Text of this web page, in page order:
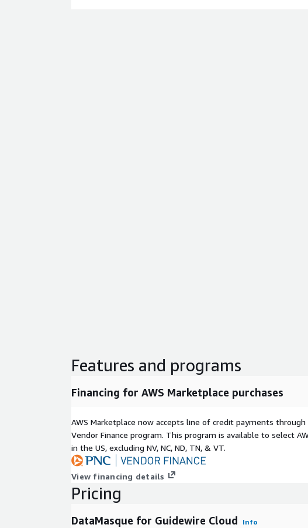
Features and programs
Financing for AWS Marketplace purchases
AWS Marketplace now accepts line of credit payments through
Vendor Finance program. This program is available to select
in the US, excluding NV, NC, ND, TN, & VT.
View financing details
Pricing
DataMasque for Guidewire Cloud Info